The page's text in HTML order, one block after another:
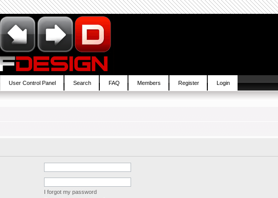
User Control Panel Search FAQ Members Register Login
I forgot my password